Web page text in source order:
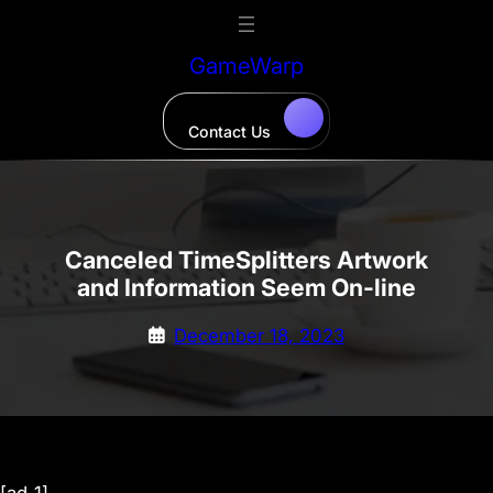
GameWarp
Contact Us
Canceled TimeSplitters Artwork
and Information Seem On-line
December 18, 2023